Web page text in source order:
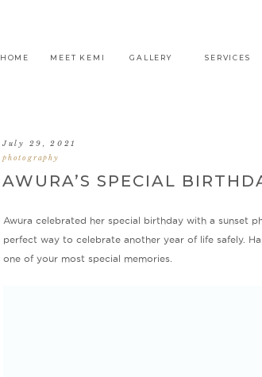
HOME MEET KEMI GALLERY SERVICES
photography
July 29, 2021
AWURA’S SPECIAL
Awura celebrated her special birthday with a sunset
perfect way to celebrate another year of life safely.
one of your most special memories.